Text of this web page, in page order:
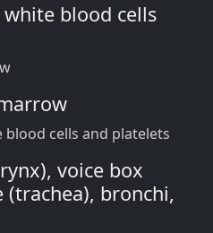
blood cells
cells and platelets
voice box
bronchi,